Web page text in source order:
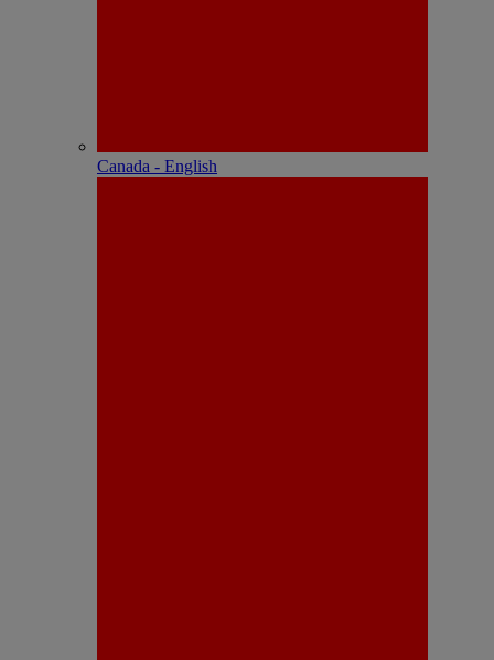
Canada - English